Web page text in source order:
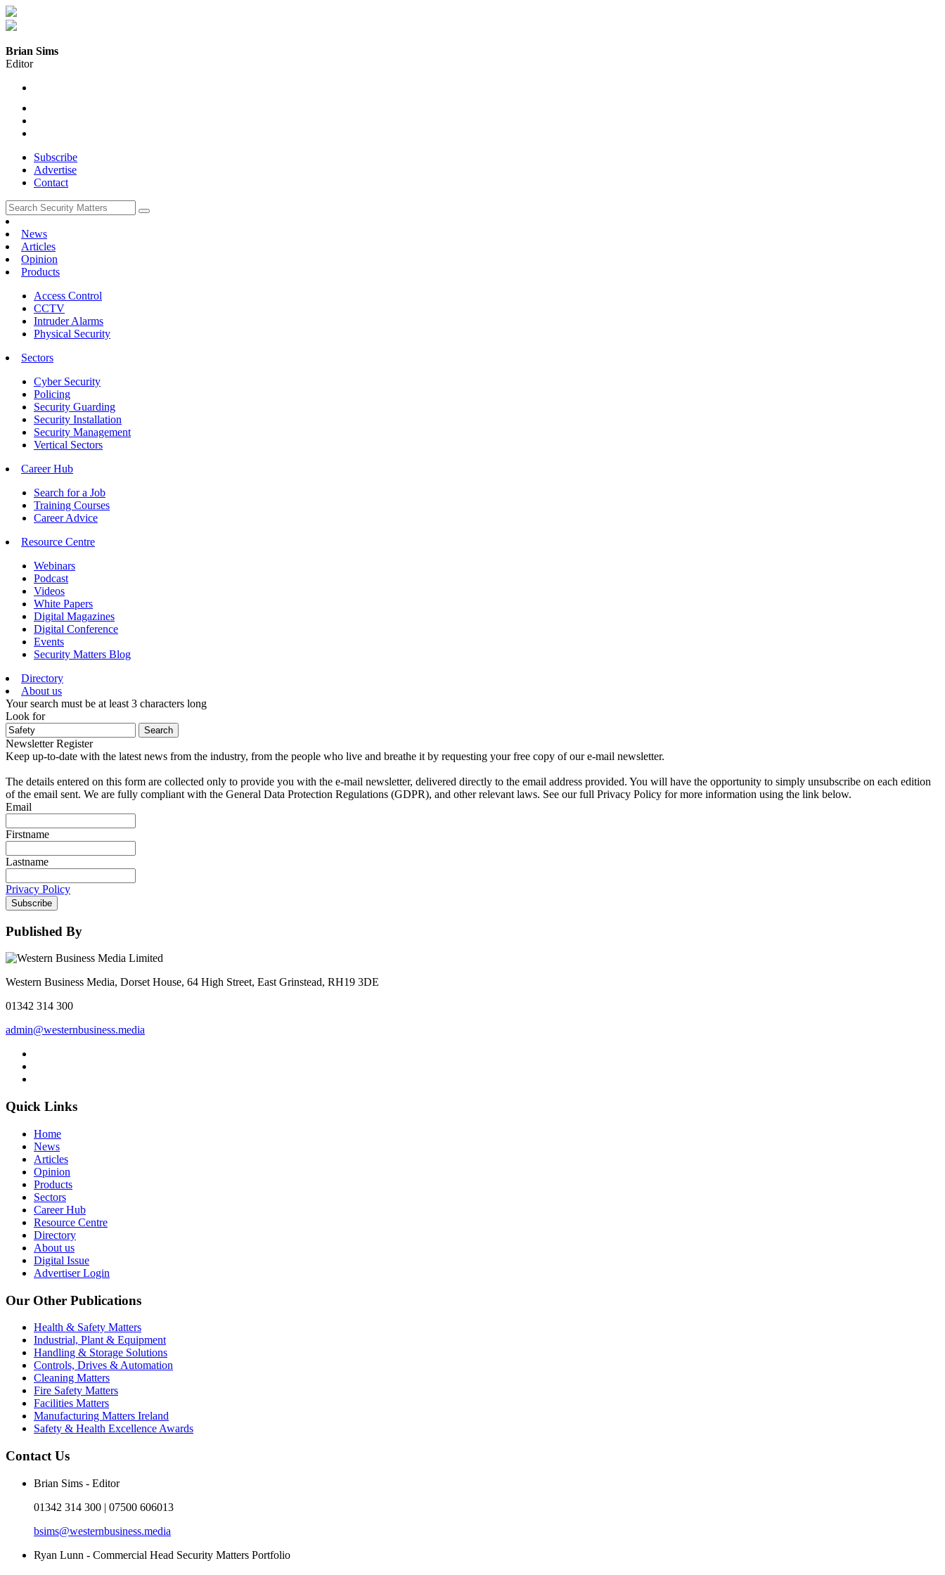
Brian Sims
Editor
Subscribe
Advertise
Contact
News
Articles
Opinion
Products
Access Control
CCTV
Intruder Alarms
Physical Security
Sectors
Cyber Security
Policing
Security Guarding
Security Installation
Security Management
Vertical Sectors
Career Hub
Search for a Job
Training Courses
Career Advice
Resource Centre
Webinars
Podcast
Videos
White Papers
Digital Magazines
Digital Conference
Events
Security Matters Blog
Directory
About us
Your search must be at least 3 characters long
Look for
Search
Newsletter Register
Keep up-to-date with the latest news from the industry, from the people who live and breathe it by requesting your free copy of our e-mail newsletter.
The details entered on this form are collected only to provide you with the e-mail newsletter, delivered directly to the email address provided. You will have the opportunity to simply unsubscribe on each edition
of the email sent. We are fully compliant with the General Data Protection Regulations (GDPR), and other relevant laws. See our full Privacy Policy for more information using the link below.
Email
Firstname
Lastname
Privacy Policy
Subscribe
Published By
Western Business Media, Dorset House, 64 High Street, East Grinstead, RH19 3DE
01342 314 300
admin@westernbusiness.media
Quick Links
Home
News
Articles
Opinion
Products
Sectors
Career Hub
Resource Centre
Directory
About us
Digital Issue
Advertiser Login
Our Other Publications
Health & Safety Matters
Industrial, Plant & Equipment
Handling & Storage Solutions
Controls, Drives & Automation
Cleaning Matters
Fire Safety Matters
Facilities Matters
Manufacturing Matters Ireland
Safety & Health Excellence Awards
Contact Us
Brian Sims - Editor
01342 314 300 | 07500 606013
bsims@westernbusiness.media
Ryan Lunn - Commercial Head Security Matters Portfolio